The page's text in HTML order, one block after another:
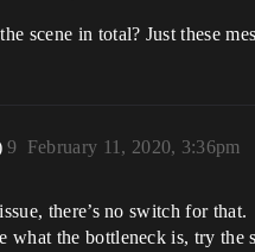
scene in total? Just these
February 11, 2020, 3:36pm
9
there’s no switch for that.
what the bottleneck is, try the